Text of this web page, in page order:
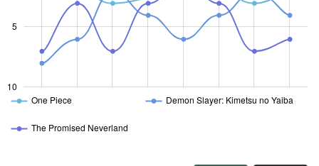
10
5
10
One Piece Demon Slayer: Kimetsu no Yaiba
The Promised Neverland